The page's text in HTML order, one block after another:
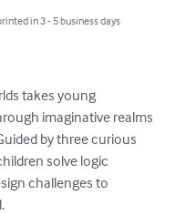
in 3 - 5 business days
takes young
imaginative realms
by three curious
solve logic
challenges to